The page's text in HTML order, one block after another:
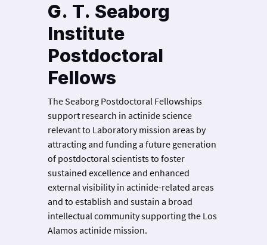
G. T. Seaborg
Institute
Postdoctoral
Fellows
The Seaborg Postdoctoral Fellowships
support research in actinide science
relevant to Laboratory mission areas by
attracting and funding a future generation
of postdoctoral scientists to foster
sustained excellence and enhanced
external visibility in actinide-related areas
and to establish and sustain a broad
intellectual community supporting the Los
Alamos actinide mission.